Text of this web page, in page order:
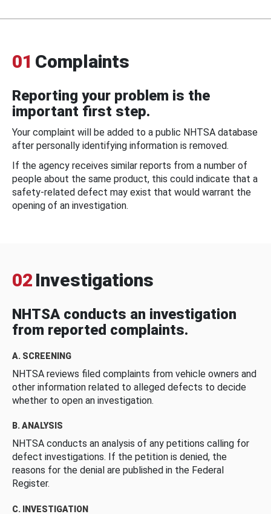
01 Complaints
Reporting your problem is the
important first step.
Your complaint will be added to a public NHTSA database
after personally identifying information is removed.
If the agency receives similar reports from a number of
people about the same product, this could indicate that a
safety-related defect may exist that would warrant the
opening of an investigation.
02 Investigations
NHTSA conducts an investigation
from reported complaints.
A. SCREENING
NHTSA reviews filed complaints from vehicle owners and
other information related to alleged defects to decide
whether to open an investigation.
B. ANALYSIS
NHTSA conducts an analysis of any petitions calling for
defect investigations. If the petition is denied, the
reasons for the denial are published in the Federal
Register.
C. INVESTIGATION